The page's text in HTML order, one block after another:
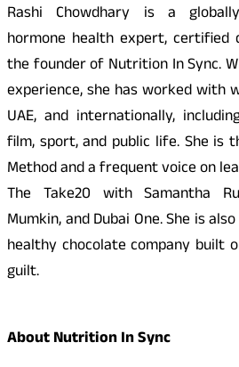
Rashi Chowdhary is a
hormone health expert, certified
the founder of Nutrition In Sync.
experience, she has worked with
UAE, and internationally,
film, sport, and public life. She is
Method and a frequent voice on
The Take20 with Samantha
Mumkin, and Dubai One. She is
healthy chocolate company built
guilt.
About Nutrition In Sync